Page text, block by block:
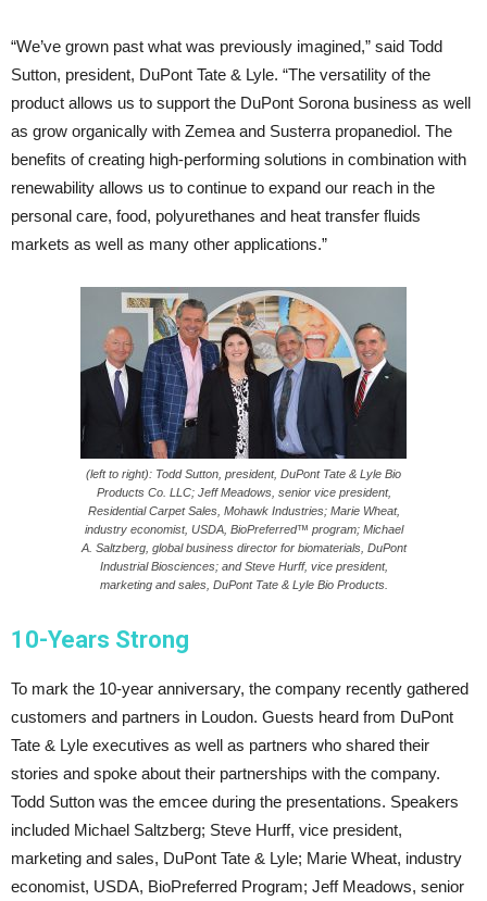
“We’ve grown past what was previously imagined,” said Todd
Sutton, president, DuPont Tate & Lyle. “The versatility of the
product allows us to support the DuPont Sorona business as well
as grow organically with Zemea and Susterra propanediol. The
benefits of creating high-performing solutions in combination with
renewability allows us to continue to expand our reach in the
personal care, food, polyurethanes and heat transfer fluids
markets as well as many other applications.”
(left to right): Todd Sutton, president, DuPont Tate & Lyle Bio
Products Co. LLC; Jeff Meadows, senior vice president,
Residential Carpet Sales, Mohawk Industries; Marie Wheat,
industry economist, USDA, BioPreferred™ program; Michael
A. Saltzberg, global business director for biomaterials, DuPont
Industrial Biosciences; and Steve Hurff, vice president,
marketing and sales, DuPont Tate & Lyle Bio Products.
10-Years Strong
To mark the 10-year anniversary, the company recently gathered
customers and partners in Loudon. Guests heard from DuPont
Tate & Lyle executives as well as partners who shared their
stories and spoke about their partnerships with the company.
Todd Sutton was the emcee during the presentations. Speakers
included Michael Saltzberg; Steve Hurff, vice president,
marketing and sales, DuPont Tate & Lyle; Marie Wheat, industry
economist, USDA, BioPreferred Program; Jeff Meadows, senior